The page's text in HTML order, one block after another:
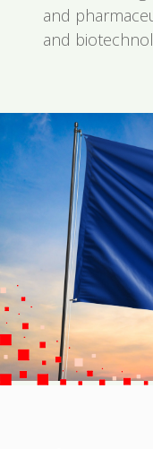
and
and